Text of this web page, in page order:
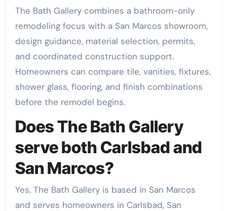
The Bath Gallery combines a bathroom-only
remodeling focus with a San Marcos showroom,
design guidance, material selection, permits,
and coordinated construction support.
Homeowners can compare tile, vanities, fixtures,
shower glass, flooring, and finish combinations
before the remodel begins.
Does The Bath Gallery
serve both Carlsbad and
San Marcos?
Yes. The Bath Gallery is based in San Marcos
and serves homeowners in Carlsbad, San